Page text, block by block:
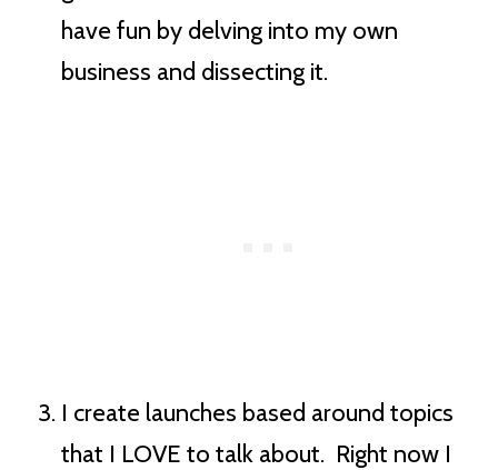
have fun by delving into my own
business and dissecting it.
I create launches based around topics
that I LOVE to talk about. Right now I